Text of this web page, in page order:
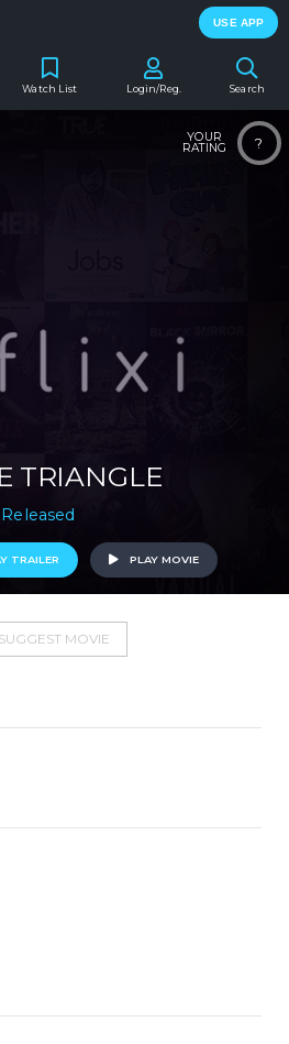
USE APP
Search
Watch List Login/Reg.
?
YOUR
RATING
TRIANGLE
TRAILER PLAY MOVIE
SUGGEST MOVIE